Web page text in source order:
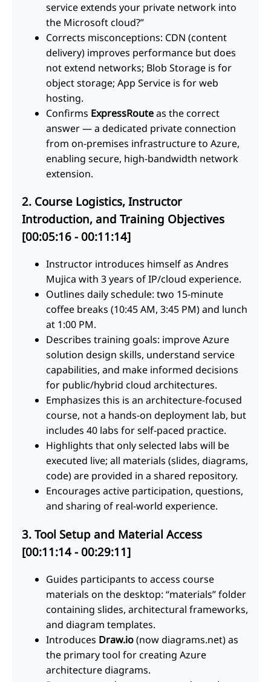
service extends your private network into
the Microsoft cloud?”
Corrects misconceptions: CDN (content
delivery) improves performance but does
not extend networks; Blob Storage is for
object storage; App Service is for web
hosting.
Confirms ExpressRouteas the correct
answer — a dedicated private connection
from on-premises infrastructure to Azure,
enabling secure, high-bandwidth network
extension.
2. Course Logistics, Instructor
Introduction, and Training Objectives
[00:05:16 - 00:11:14]
Instructor introduces himself as Andres
Mujica with 3 years of IP/cloud experience.
Outlines daily schedule: two 15-minute
coffee breaks (10:45 AM, 3:45 PM) and lunch
at 1:00 PM.
Describes training goals: improve Azure
solution design skills, understand service
capabilities, and make informed decisions
for public/hybrid cloud architectures.
Emphasizes this is an architecture-focused
course, not a hands-on deployment lab, but
includes 40 labs for self-paced practice.
Highlights that only selected labs will be
executed live; all materials (slides, diagrams,
code) are provided in a shared repository.
Encourages active participation, questions,
and sharing of real-world experience.
3. Tool Setup and Material Access
[00:11:14 - 00:29:11]
Guides participants to access course
materials on the desktop: “materials” folder
containing slides, architectural frameworks,
and diagram templates.
Introduces Draw.io(now diagrams.net) as
the primary tool for creating Azure
architecture diagrams.